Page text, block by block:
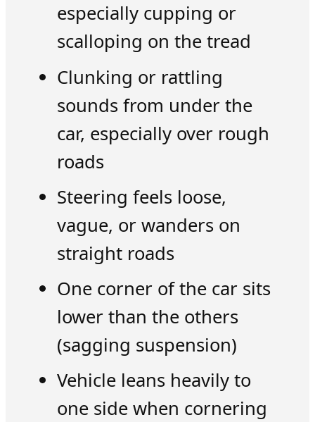
especially cupping or
scalloping on the tread
Clunking or rattling
sounds from under the
car, especially over rough
roads
Steering feels loose,
vague, or wanders on
straight roads
One corner of the car sits
lower than the others
(sagging suspension)
Vehicle leans heavily to
one side when cornering